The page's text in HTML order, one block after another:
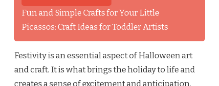
Fun and Simple Crafts for Your Little
Picassos: Craft Ideas for Toddler Artists
Festivity is an essential aspect of Halloween art
and craft. It is what brings the holiday to life and
creates a sense of excitement and anticipation.